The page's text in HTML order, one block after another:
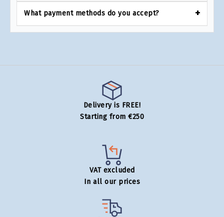
What payment methods do you accept?
Delivery is FREE!
Starting from €250
VAT excluded
In all our prices